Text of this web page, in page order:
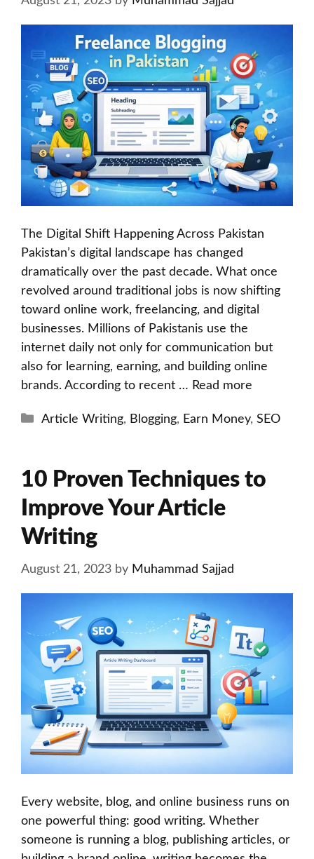
The Digital Shift Happening Across Pakistan
Pakistan’s digital landscape has changed
dramatically over the past decade. What once
revolved around traditional jobs is now shifting
toward online work, freelancing, and digital
businesses. Millions of Pakistanis use the
internet daily not only for communication but
also for learning, earning, and building online
brands. According to recent … Read more
Categories
Article Writing, Blogging, Earn Money, SEO
10 Proven Techniques to
Improve Your Article
Writing
August 21, 2023 by Muhammad Sajjad
Every website, blog, and online business runs on
one powerful thing: good writing. Whether
someone is running a blog, publishing articles, or